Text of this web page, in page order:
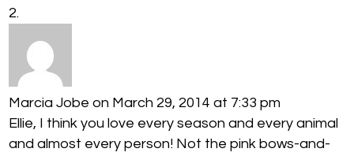
Marcia Jobe on March 29, 2014 at 7:33 pm
Ellie, I think you love every season and every animal
and almost every person! Not the pink bows-and-